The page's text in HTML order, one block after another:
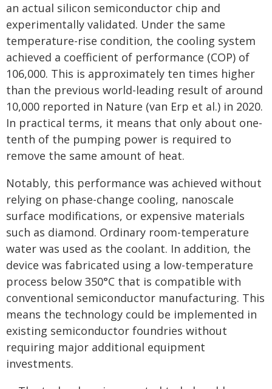
an actual silicon semiconductor chip and
experimentally validated. Under the same
temperature-rise condition, the cooling system
achieved a coefficient of performance (COP) of
106,000. This is approximately ten times higher
than the previous world-leading result of around
10,000 reported in Nature (van Erp et al.) in 2020.
In practical terms, it means that only about one-
tenth of the pumping power is required to
remove the same amount of heat.
Notably, this performance was achieved without
relying on phase-change cooling, nanoscale
surface modifications, or expensive materials
such as diamond. Ordinary room-temperature
water was used as the coolant. In addition, the
device was fabricated using a low-temperature
process below 350°C that is compatible with
conventional semiconductor manufacturing. This
means the technology could be implemented in
existing semiconductor foundries without
requiring major additional equipment
investments.